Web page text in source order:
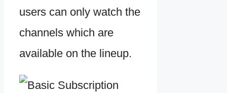
users can only watch the
channels which are
available on the lineup.